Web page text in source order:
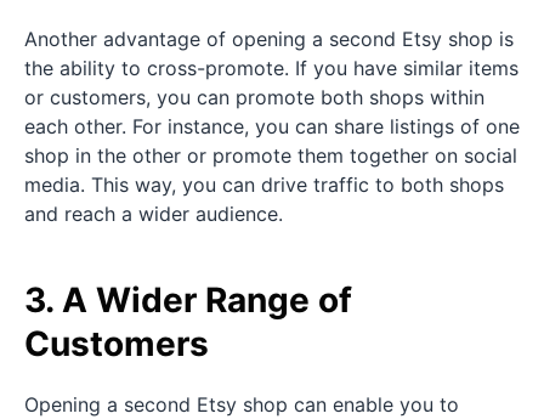
Another advantage of opening a second Etsy shop is
the ability to cross-promote. If you have similar items
or customers, you can promote both shops within
each other. For instance, you can share listings of one
shop in the other or promote them together on social
media. This way, you can drive traffic to both shops
and reach a wider audience.
3. A Wider Range of
Customers
Opening a second Etsy shop can enable you to